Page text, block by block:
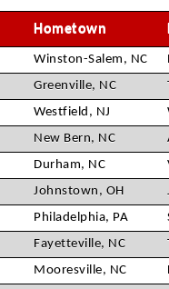
Hometown
Winston-Salem, NC
Greenville, NC
Westfield, NJ
New Bern, NC
Durham, NC
Johnstown, OH
Philadelphia, PA
Fayetteville, NC
Mooresville, NC